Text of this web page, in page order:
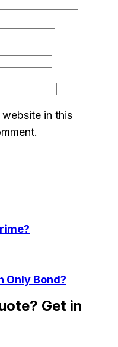
website in this
Only Bond?
Get in